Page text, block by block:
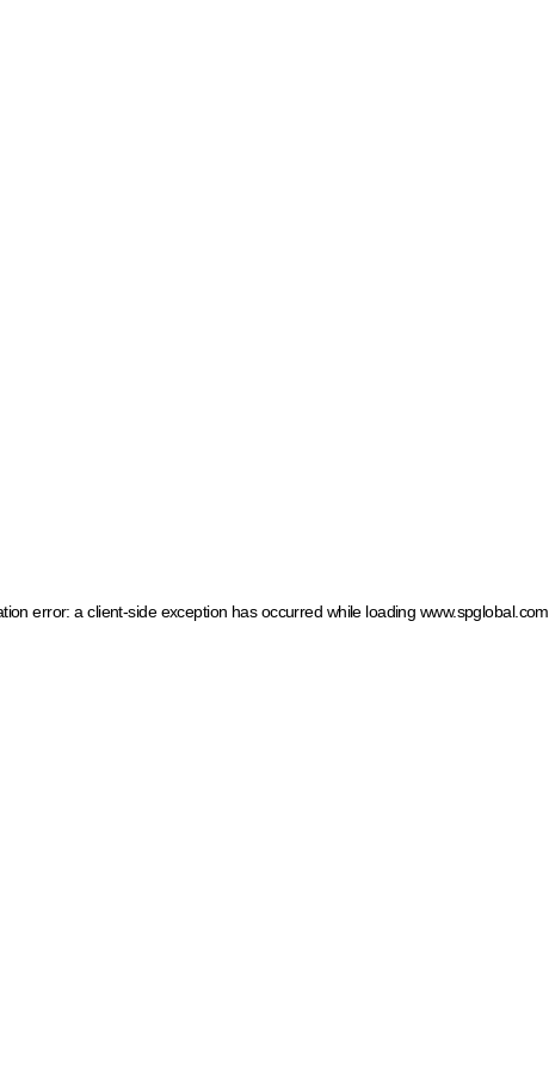
error: a client-side exception has occurred while loading www.spglobal.com